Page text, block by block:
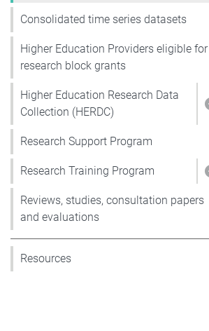
Consolidated time series datasets
Higher Education Providers eligible for
research block grants
Higher Education Research Data
Collection (HERDC)
Research Support Program
Research Training Program
Reviews, studies, consultation papers
and evaluations
Resources